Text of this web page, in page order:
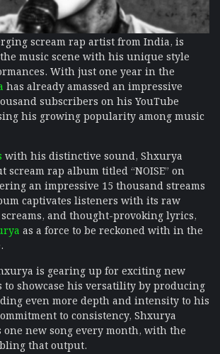
scream rap artist from India, is
music scene with his unique style
With just one year in the
has already amassed an impressive
subscribers on his YouTube
his growing popularity among music
with his distinctive sound, Shxurya
scream rap album titled “NOISE” on
an impressive 15 thousand streams
captivates listeners with its raw
and thought-provoking lyrics,
as a force to be reckoned with in the
is gearing up for exciting new
to showcase his versatility by producing
even more depth and intensity to his
to consistency, Shxurya
new song every month, with the
that output.